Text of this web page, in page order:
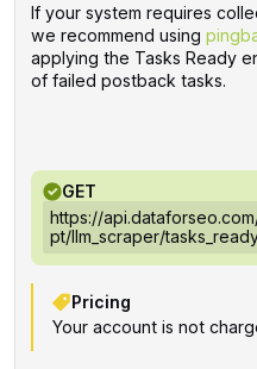
If your system requires
we recommend using
applying the Tasks Ready
of failed postback tasks.
GET
https://
pt/llm_scraper/
Pricing
Your account is not